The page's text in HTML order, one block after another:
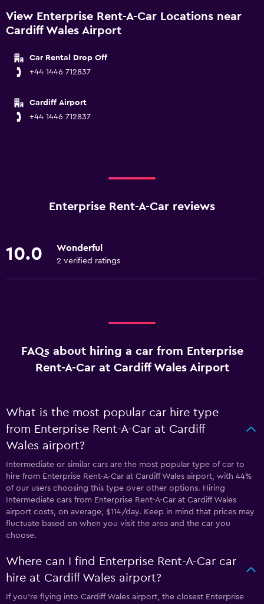
View Enterprise Rent-A-Car Locations near
Cardiff Wales Airport
Car Rental Drop Off
+44 1446 712837
Cardiff Airport
+44 1446 712837
Enterprise Rent-A-Car reviews
10.0 Wonderful
2 verified ratings
FAQs about hiring a car from Enterprise
Rent-A-Car at Cardiff Wales Airport
What is the most popular car hire type
from Enterprise Rent-A-Car at Cardiff
Wales airport?
Intermediate or similar cars are the most popular type of car to
hire from Enterprise Rent-A-Car at Cardiff Wales airport, with 44%
of our users choosing this type over other options. Hiring
Intermediate cars from Enterprise Rent-A-Car at Cardiff Wales
airport costs, on average, $114/day. Keep in mind that prices may
fluctuate based on when you visit the area and the car you
choose.
Where can I find Enterprise Rent-A-Car car
hire at Cardiff Wales airport?
If you're flying into Cardiff Wales airport, the closest Enterprise